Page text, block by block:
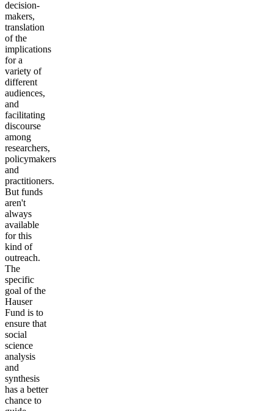
decision-
makers,
translation
of the
implications
for a
variety of
different
audiences,
and
facilitating
discourse
among
researchers,
policymakers
and
practitioners.
But funds
aren't
always
available
for this
kind of
outreach.
The
specific
goal of the
Hauser
Fund is to
ensure that
social
science
analysis
and
synthesis
has a better
chance to